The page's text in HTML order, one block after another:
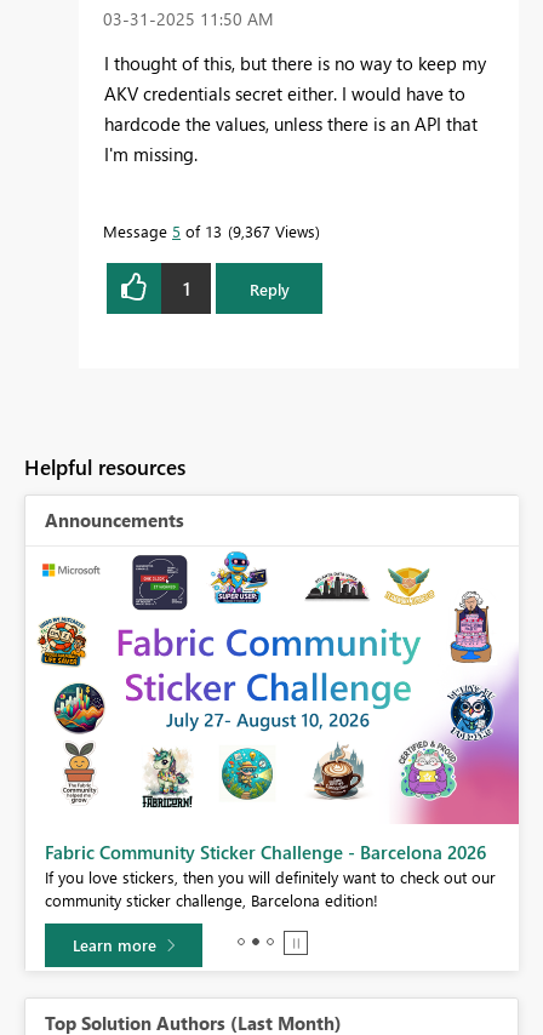
‎03-31-2025 11:50 AM
I thought of this, but there is no way to keep my
AKV credentials secret either. I would have to
hardcode the values, unless there is an API that
I'm missing.
Message 5 of 13 9,367 Views
1 Reply
Helpful resources
Announcements
Fabric Community Sticker Challenge - Barcelona 2026
If you love stickers, then you will definitely want to check out our
community sticker challenge, Barcelona edition!
Learn more
Top Solution Authors (Last Month)